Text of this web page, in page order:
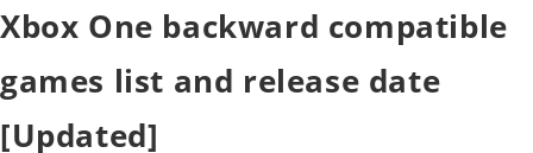
Xbox One backward compatible
games list and release date
[Updated]